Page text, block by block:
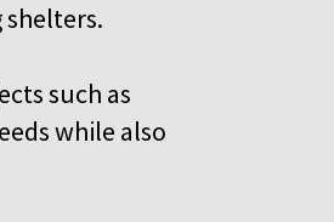
such as
while also